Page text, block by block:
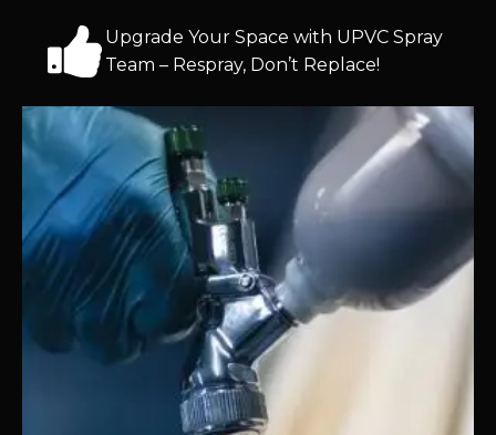
Upgrade Your Space with UPVC Spray
Team – Respray, Don’t Replace!